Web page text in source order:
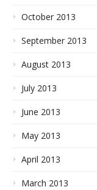
October 2013
September 2013
August 2013
July 2013
June 2013
May 2013
April 2013
March 2013